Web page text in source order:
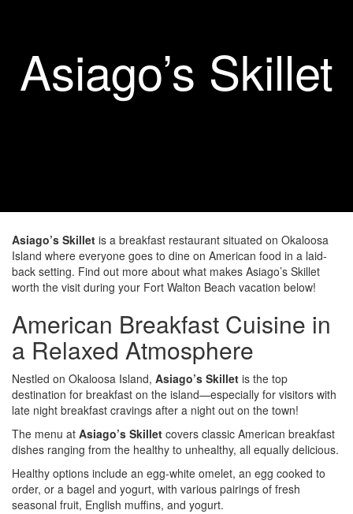
Asiago’s Skillet
Asiago’s Skillet is a breakfast restaurant situated on Okaloosa
Island where everyone goes to dine on American food in a laid-
back setting. Find out more about what makes Asiago’s Skillet
worth the visit during your Fort Walton Beach vacation below!
American Breakfast Cuisine in
a Relaxed Atmosphere
Nestled on Okaloosa Island, Asiago’s Skillet is the top
destination for breakfast on the island—especially for visitors with
late night breakfast cravings after a night out on the town!
The menu at Asiago’s Skillet covers classic American breakfast
dishes ranging from the healthy to unhealthy, all equally delicious.
Healthy options include an egg-white omelet, an egg cooked to
order, or a bagel and yogurt, with various pairings of fresh
seasonal fruit, English muffins, and yogurt.